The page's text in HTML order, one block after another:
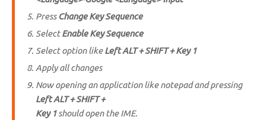
Press Change Key Sequence
SelectEnable Key Sequence
Select option likeLeft ALT + SHIFT + Key 1
Apply all changes
Now opening an application like notepad and pressing
Left ALT + SHIFT +
Key 1should open the IME.